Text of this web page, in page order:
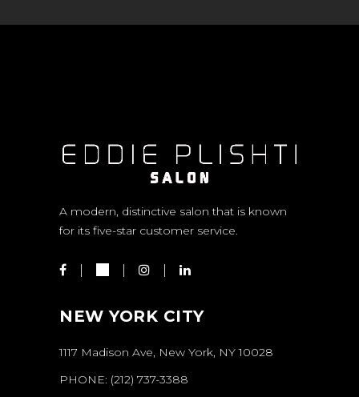
A modern, distinctive salon that is known
for its five-star customer service.
NEW YORK CITY
1117 Madison Ave, New York, NY 10028
PHONE: (212) 737-3388